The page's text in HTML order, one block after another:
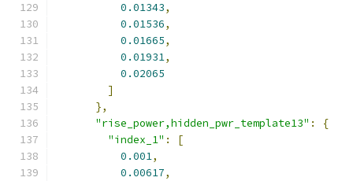
0.01343,
0.01536,
0.01665,
0.01931,
0.02065
]
},
"rise_power,hidden_pwr_template13" :
{
"index_1" :
[
0.001,
0.00617,